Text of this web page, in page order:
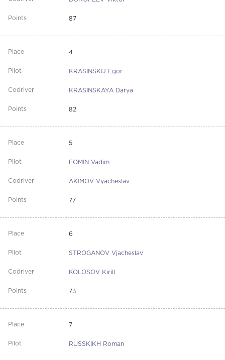
87
4
KRASINSKIJ Egor
KRASINSKAYA Darya
82
5
FOMIN Vadim
AKIMOV Vyacheslav
77
6
STROGANOV Vjacheslav
KOLOSOV Kirill
73
7
RUSSKIKH Roman